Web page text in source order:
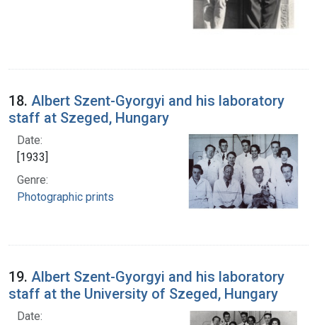
18. Albert Szent-Gyorgyi and his laboratory
staff at Szeged, Hungary
Date:
[1933]
Genre:
Photographic prints
19. Albert Szent-Gyorgyi and his laboratory
staff at the University of Szeged, Hungary
Date: